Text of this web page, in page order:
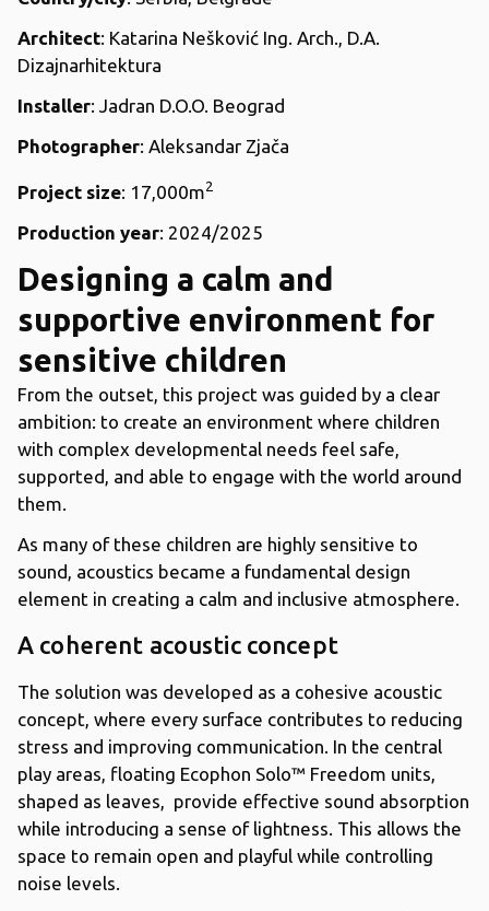
Architect: Katarina Nešković Ing. Arch., D.A.
Dizajnarhitektura
Installer: Jadran D.O.O. Beograd
Photographer: Aleksandar Zjača
Project size: 17,000m2
Production year: 2024/2025
Designing a calm and
supportive environment for
sensitive children
From the outset, this project was guided by a clear
ambition: to create an environment where children
with complex developmental needs feel safe,
supported, and able to engage with the world around
them.
As many of these children are highly sensitive to
sound, acoustics became a fundamental design
element in creating a calm and inclusive atmosphere.
A coherent acoustic concept
The solution was developed as a cohesive acoustic
concept, where every surface contributes to reducing
stress and improving communication. In the central
play areas, floating Ecophon Solo™ Freedom units,
shaped as leaves, provide effective sound absorption
while introducing a sense of lightness. This allows the
space to remain open and playful while controlling
noise levels.